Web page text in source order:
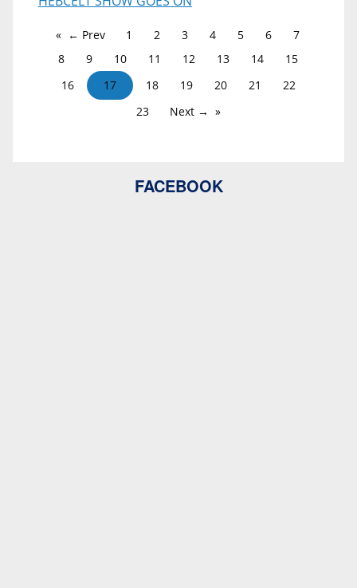
← Prev 1 2 3 4 5 6
7
8
9 10 11 12 13 14
15
16
17 18 19 20 21
22
23
Next →
FACEBOOK